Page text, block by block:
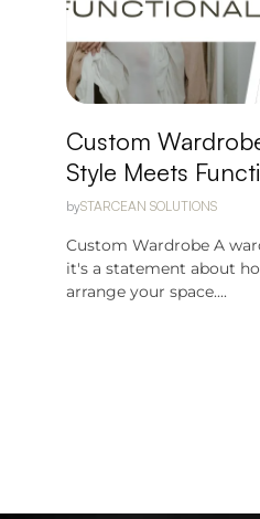
Custom
Style Meets
bySTARCEAN SOLUTIONS
Custom Wardrobe A
it's a statement about
arrange your space....